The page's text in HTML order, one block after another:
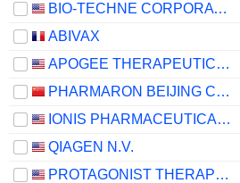
BIO-TECHNE CORPORATION
ABIVAX
APOGEE THERAPEUTICS, INC.
PHARMARON BEIJING CO., LTD.
IONIS PHARMACEUTICALS, INC.
QIAGEN N.V.
PROTAGONIST THERAPEUTICS, INC.